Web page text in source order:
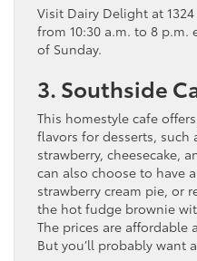
Visit Dairy Delight at
from 10:30 a.m. to 8 p.m.
of Sunday.
3. Southside
This homestyle cafe
flavors for desserts, such
strawberry, cheesecake,
can also choose to have
strawberry cream pie, or
the hot fudge brownie
The prices are affordable
But you’ll probably want